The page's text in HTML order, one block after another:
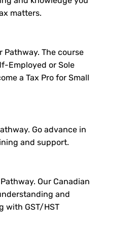
matters.
Pathway. The course
Employed or Sole
a Tax Pro for Small
Go advance in
and support.
Our Canadian
and
with GST/HST